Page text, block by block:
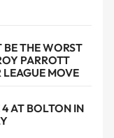
BE THE WORST
PARROTT
LEAGUE MOVE
4 AT BOLTON IN